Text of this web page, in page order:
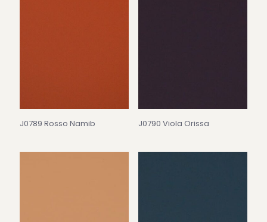
J0789 Rosso Namib J0790 Viola Orissa